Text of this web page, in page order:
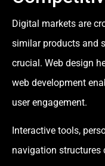
Digital markets are
similar products and
crucial. Web design
web development
user engagement.
Interactive tools,
navigation structures